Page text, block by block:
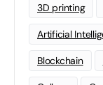
3D printing
Artificial
Blockchain